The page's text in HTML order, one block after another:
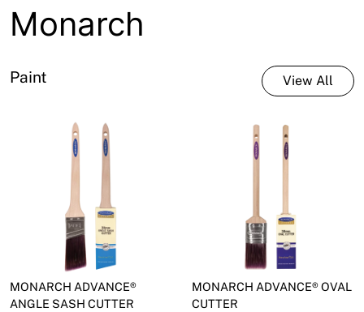
Monarch
Paint View All
MONARCH ADVANCE®
ANGLE SASH CUTTER
MONARCH ADVANCE® OVAL
CUTTER